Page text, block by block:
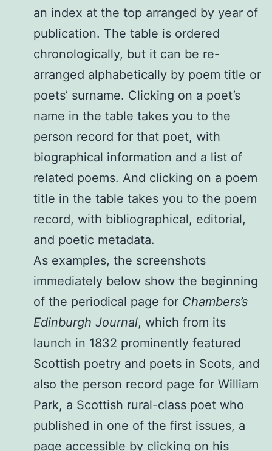
an index at the top arranged by year of
publication. The table is ordered
chronologically, but it can be re-
arranged alphabetically by poem title or
poets’ surname. Clicking on a poet’s
name in the table takes you to the
person record for that poet, with
biographical information and a list of
related poems. And clicking on a poem
title in the table takes you to the poem
record, with bibliographical, editorial,
and poetic metadata.
As examples, the screenshots
immediately below show the beginning
of the periodical page for Chambers’s
Edinburgh Journal, which from its
launch in 1832 prominently featured
Scottish poetry and poets in Scots, and
also the person record page for William
Park, a Scottish rural-class poet who
published in one of the first issues, a
page accessible by clicking on his